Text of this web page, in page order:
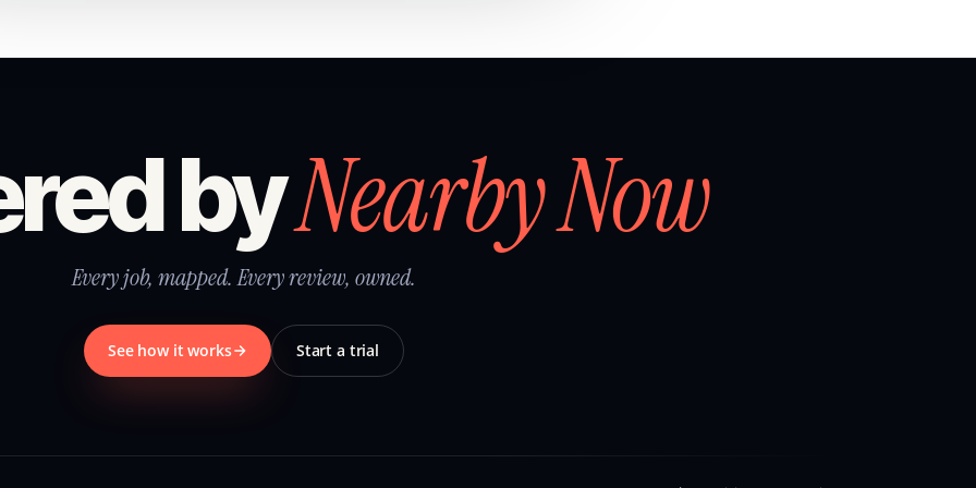
byNearby Now
Every job, mapped. Every review, owned.
See how it works Start a trial